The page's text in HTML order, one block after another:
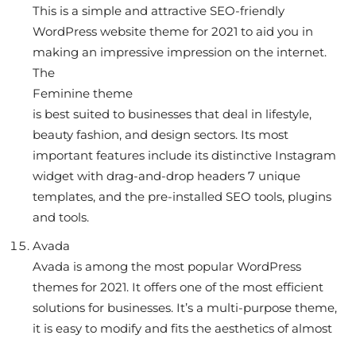
This is a simple and attractive SEO-friendly
WordPress website theme for 2021 to aid you in
making an impressive impression on the internet.
The
Feminine theme
is best suited to businesses that deal in lifestyle,
beauty fashion, and design sectors. Its most
important features include its distinctive Instagram
widget with drag-and-drop headers 7 unique
templates, and the pre-installed SEO tools, plugins
and tools.
Avada
Avada is among the most popular WordPress
themes for 2021. It offers one of the most efficient
solutions for businesses. It’s a multi-purpose theme,
it is easy to modify and fits the aesthetics of almost